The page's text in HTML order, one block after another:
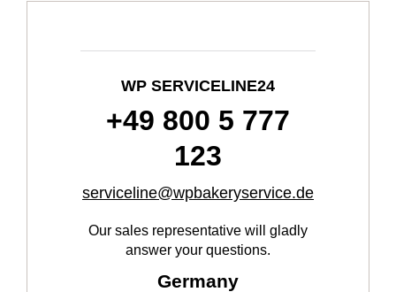
WP SERVICELINE24
+49 800 5 777
123
serviceline@wpbakeryservice.de
Our sales representative will gladly
answer your questions.
Germany